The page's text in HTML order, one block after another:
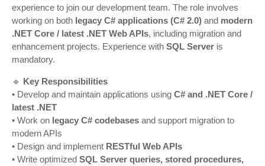
experience to join our development team. The role involves
working on both legacy C# applications (C# 2.0) and modern
.NET Core / latest .NET Web APIs, including migration and
enhancement projects. Experience with SQL Server is
mandatory.
🔹 Key Responsibilities
• Develop and maintain applications using C# and .NET Core /
latest .NET
• Work on legacy C# codebases and support migration to
modern APIs
• Design and implement RESTful Web APIs
• Write optimized SQL Server queries, stored procedures,